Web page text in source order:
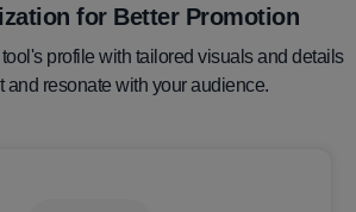
for Better Promotion
profile with tailored visuals and details
and resonate with your audience.